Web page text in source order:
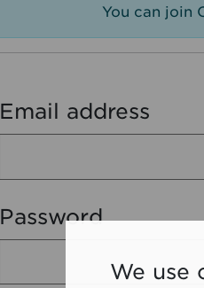
You can join
Email address
Password
We use